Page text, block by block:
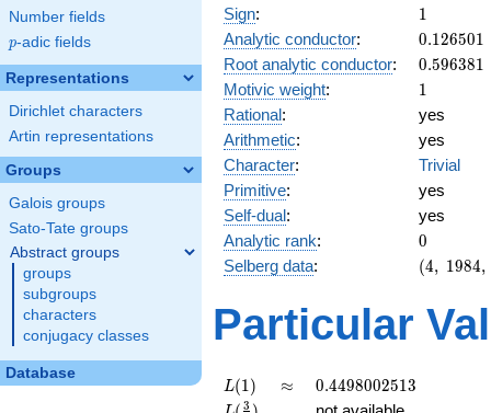
Number fields
p
p-adic fields
Representations
Dirichlet characters
Artin representations
Groups
Galois groups
Sato-Tate groups
Abstract groups
groups
subgroups
characters
conjugacy classes
Database
Sign: 11
Analytic conductor: 0.126501
0.126501
Root analytic conductor: 0.596381
0.596381
Motivic weight: 11
Rational:
yes
Arithmetic:
yes
Character:
Trivial
Primitive:
yes
Self-dual:
yes
Analytic rank: 0
0
Selberg data:
(4,\
:1/2,
1/2),\
(4, 1984,
Particular
L(1)
L(1) \approx
≈ 0.4498002513
0.4498002513
L(\frac{3}
3